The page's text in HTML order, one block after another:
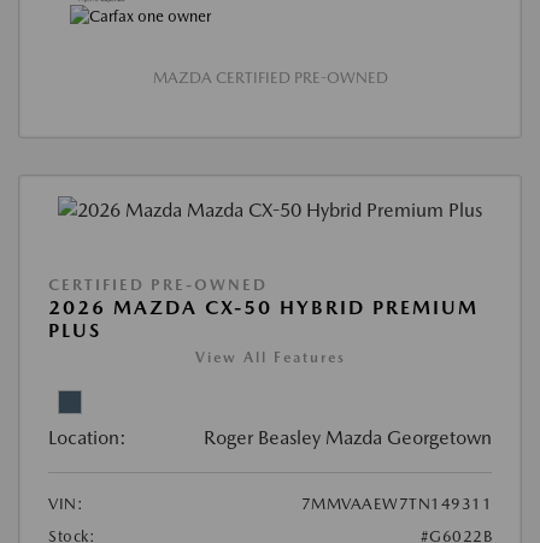
MAZDA CERTIFIED PRE-OWNED
CERTIFIED PRE-OWNED
2026 MAZDA CX-50 HYBRID PREMIUM
PLUS
View All Features
Location: Roger Beasley Mazda Georgetown
VIN:
7MMVAAEW7TN149311
Stock:
#G6022B